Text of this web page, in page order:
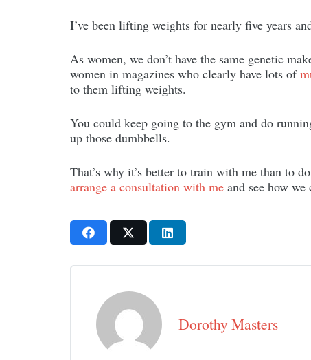
I’ve been lifting weights for nearly five years
As women, we don’t have the same genetic
women in magazines who clearly have lots of
to them lifting weights.
You could keep going to the gym and do
up those dumbbells.
That’s why it’s better to train with me than to
arrange a consultation with me and see how
Dorothy Masters